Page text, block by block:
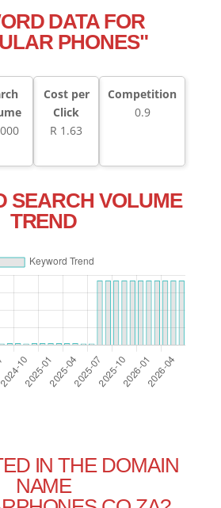
DATA FOR
PHONES"
Cost per
Click
R 1.63
Competition
0.9
SEARCH VOLUME
TREND
IN THE DOMAIN
NAME